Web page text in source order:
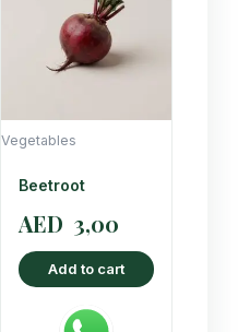
Vegetables
Beetroot
AED 3,00
Add to cart